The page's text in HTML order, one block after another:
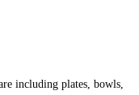
including plates, bowls,